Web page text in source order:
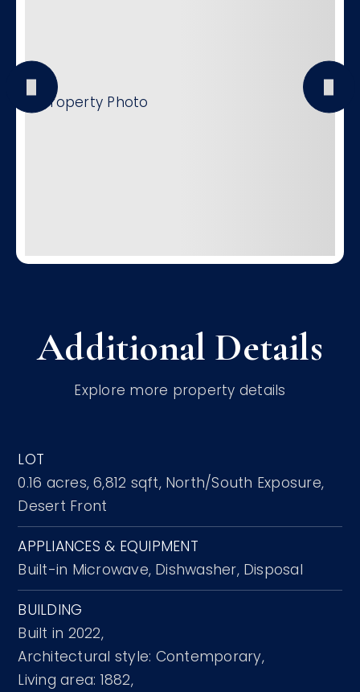
Additional Details
Explore more property details
LOT
0.16 acres, 6,812 sqft, North/South Exposure,
Desert Front
APPLIANCES & EQUIPMENT
Built-in Microwave, Dishwasher, Disposal
BUILDING
Built in 2022,
Architectural style: Contemporary,
Living area: 1882,